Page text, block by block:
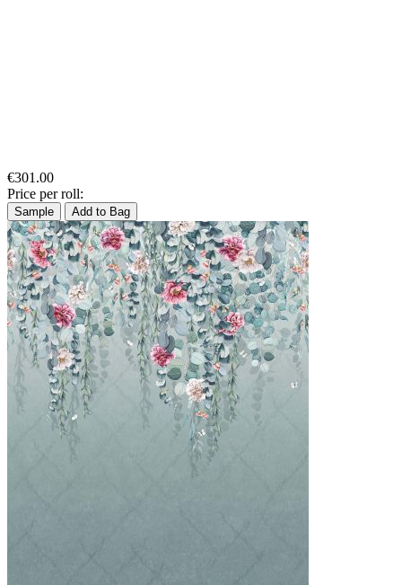
€301.00
Price per roll:
Sample Add to Bag